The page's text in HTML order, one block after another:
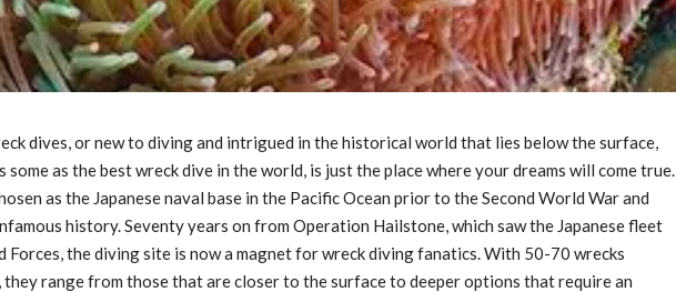
dives, or new to diving and intrigued in the historical world that lies below the surface,
some as the best wreck dive in the world, is just the place where your dreams will come true.
as the Japanese naval base in the Pacific Ocean prior to the Second World War and
history. Seventy years on from Operation Hailstone, which saw the Japanese fleet
Forces, the diving site is now a magnet for wreck diving fanatics. With 50-70 wrecks
range from those that are closer to the surface to deeper options that require an